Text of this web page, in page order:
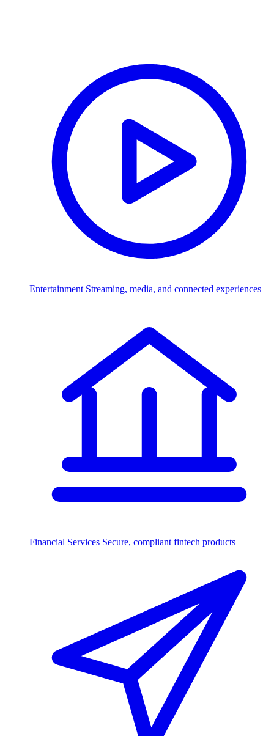
Entertainment Streaming, media, and connected experiences
Financial Services Secure, compliant fintech products